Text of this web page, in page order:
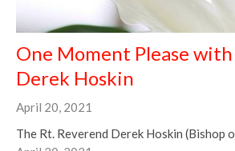
One Moment Please
Derek Hoskin
April 20, 2021
The Rt. Reverend Derek Hoskin (Bishop